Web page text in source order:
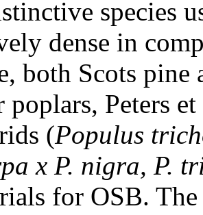
species
dense in
both Scots pine
poplars, Peters
(Populus
x P. nigra, P.
for OSB.